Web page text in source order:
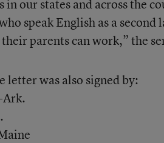
in our states and across the
speak English as a second
parents can work,” the
was also signed by:
Ark.